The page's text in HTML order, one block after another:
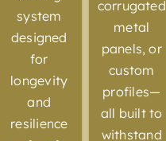
system
designed
for
longevity
and
resilience
corrugated
metal
panels, or
custom
profiles—
all built to
withstand